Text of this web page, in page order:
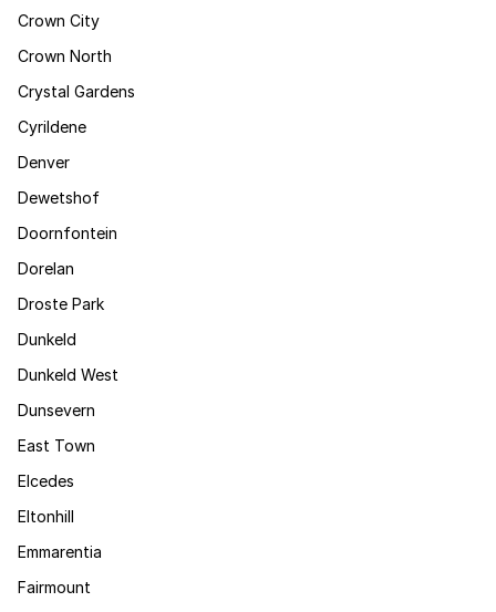
Crown City
Crown North
Crystal Gardens
Cyrildene
Denver
Dewetshof
Doornfontein
Dorelan
Droste Park
Dunkeld
Dunkeld West
Dunsevern
East Town
Elcedes
Eltonhill
Emmarentia
Fairmount